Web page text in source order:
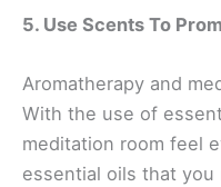
5. Use Scents To
Aromatherapy and
With the use of
meditation room feel
essential oils that